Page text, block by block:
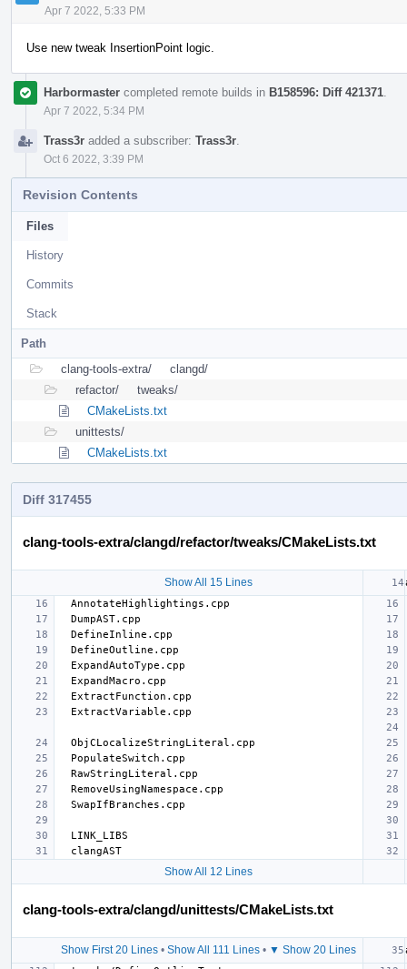
Apr 7 2022, 5:33 PM
Use new tweak InsertionPoint logic.
Harbormaster completed remote builds in B158596: Diff 421371
Apr 7 2022, 5:34 PM
Trass3r added a subscriber: Trass3r
Oct 6 2022, 3:39 PM
Revision Contents
Files
History
Commits
Stack
Path
clang-tools-extra/
clangd/
refactor/
tweaks/
CMakeLists.txt
unittests/
CMakeLists.txt
Diff 317455
clang-tools-extra/clangd/refactor/tweaks/CMakeLists.txt
Show All 15 Lines
Show All 12 Lines
clang-tools-extra/clangd/unittests/CMakeLists.txt
Show First 20 Lines• Show All 111 Lines• ▼ Show 20 Lines